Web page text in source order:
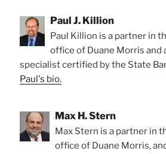
Paul J. Killion
Paul Killion is a partner in
office of Duane Morris and
specialist certified by the State
Paul's bio.
Max H. Stern
Max Stern is a partner in
office of Duane Morris,